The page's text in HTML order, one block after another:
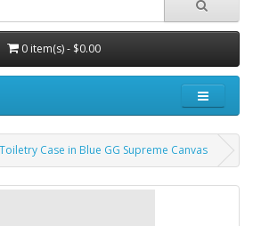
0 item(s) - $0.00
Case in Blue GG Supreme Canvas